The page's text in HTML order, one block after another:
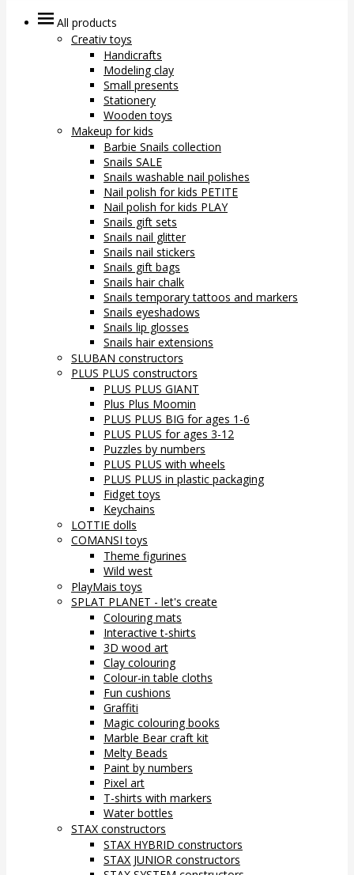
All products
Creativ toys
Handicrafts
Modeling clay
Small presents
Stationery
Wooden toys
Makeup for kids
Barbie Snails collection
Snails SALE
Snails washable nail polishes
Nail polish for kids PETITE
Nail polish for kids PLAY
Snails gift sets
Snails nail glitter
Snails nail stickers
Snails gift bags
Snails hair chalk
Snails temporary tattoos and markers
Snails eyeshadows
Snails lip glosses
Snails hair extensions
SLUBAN constructors
PLUS PLUS constructors
PLUS PLUS GIANT
Plus Plus Moomin
PLUS PLUS BIG for ages 1-6
PLUS PLUS for ages 3-12
Puzzles by numbers
PLUS PLUS with wheels
PLUS PLUS in plastic packaging
Fidget toys
Keychains
LOTTIE dolls
COMANSI toys
Theme figurines
Wild west
PlayMais toys
SPLAT PLANET - let's create
Colouring mats
Interactive t-shirts
3D wood art
Clay colouring
Colour-in table cloths
Fun cushions
Graffiti
Magic colouring books
Marble Bear craft kit
Melty Beads
Paint by numbers
Pixel art
T-shirts with markers
Water bottles
STAX constructors
STAX HYBRID constructors
STAX JUNIOR constructors